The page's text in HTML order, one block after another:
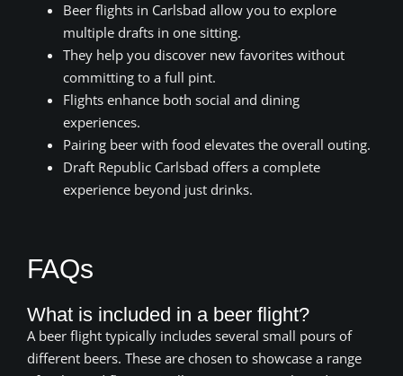
Beer flights in Carlsbad allow you to explore
multiple drafts in one sitting.
They help you discover new favorites without
committing to a full pint.
Flights enhance both social and dining
experiences.
Pairing beer with food elevates the overall outing.
Draft Republic Carlsbad offers a complete
experience beyond just drinks.
FAQs
What is included in a beer flight?
A beer flight typically includes several small pours of
different beers. These are chosen to showcase a range